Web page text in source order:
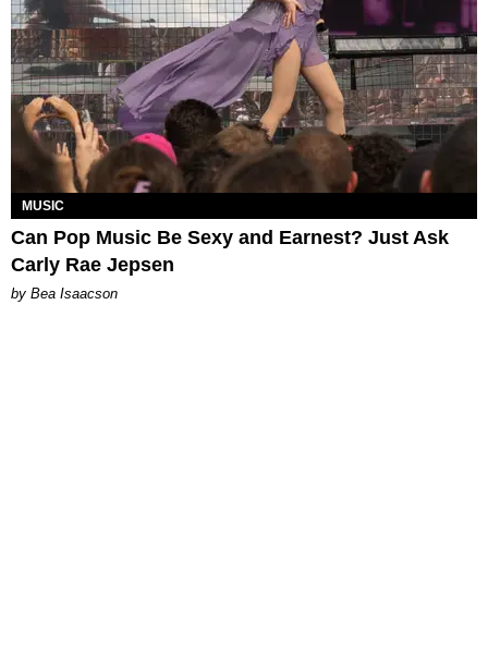
MUSIC
Can Pop Music Be Sexy and Earnest? Just Ask
Carly Rae Jepsen
by Bea Isaacson